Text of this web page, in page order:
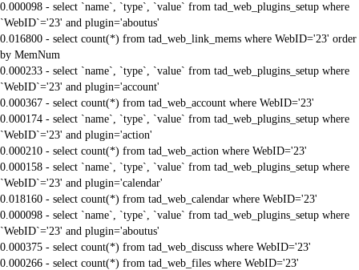
0.000098 - select `name`, `type`, `value` from tad_web_plugins_setup where
`WebID`='23' and plugin='aboutus'
0.016800 - select count(*) from tad_web_link_mems where WebID='23' order
by MemNum
0.000233 - select `name`, `type`, `value` from tad_web_plugins_setup where
`WebID`='23' and plugin='account'
0.000367 - select count(*) from tad_web_account where WebID='23'
0.000174 - select `name`, `type`, `value` from tad_web_plugins_setup where
`WebID`='23' and plugin='action'
0.000210 - select count(*) from tad_web_action where WebID='23'
0.000158 - select `name`, `type`, `value` from tad_web_plugins_setup where
`WebID`='23' and plugin='calendar'
0.018160 - select count(*) from tad_web_calendar where WebID='23'
0.000098 - select `name`, `type`, `value` from tad_web_plugins_setup where
`WebID`='23' and plugin='aboutus'
0.000375 - select count(*) from tad_web_discuss where WebID='23'
0.000266 - select count(*) from tad_web_files where WebID='23'